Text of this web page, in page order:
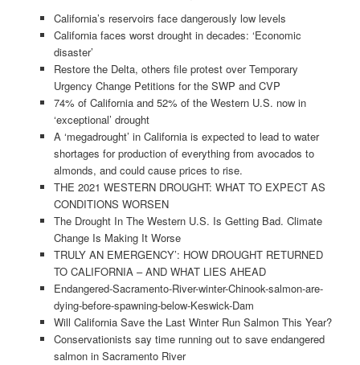
California’s reservoirs face dangerously low levels
California faces worst drought in decades: ‘Economic
disaster’
Restore the Delta, others file protest over Temporary
Urgency Change Petitions for the SWP and CVP
74% of California and 52% of the Western U.S. now in
‘exceptional’ drought
A ‘megadrought’ in California is expected to lead to water
shortages for production of everything from avocados to
almonds, and could cause prices to rise.
THE 2021 WESTERN DROUGHT: WHAT TO EXPECT AS
CONDITIONS WORSEN
The Drought In The Western U.S. Is Getting Bad. Climate
Change Is Making It Worse
TRULY AN EMERGENCY’: HOW DROUGHT RETURNED
TO CALIFORNIA – AND WHAT LIES AHEAD
Endangered-Sacramento-River-winter-Chinook-salmon-are-
dying-before-spawning-below-Keswick-Dam
Will California Save the Last Winter Run Salmon This Year?
Conservationists say time running out to save endangered
salmon in Sacramento River